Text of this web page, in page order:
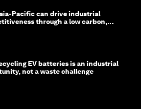
Pacific can drive industrial
through a low carbon,
EV batteries is an industrial
not a waste challenge